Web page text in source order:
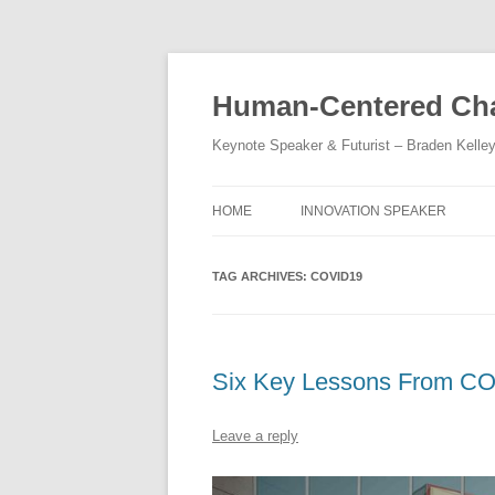
Human-Centered
Keynote Speaker & Futurist – Braden Kelley
HOME INNOVATION SPEAKER
TAG ARCHIVES: COVID19
Six Key Lessons From
Leave a reply